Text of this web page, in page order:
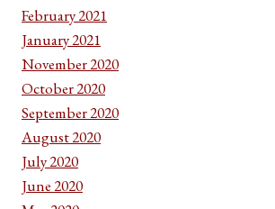
February 2021
January 2021
November 2020
October 2020
September 2020
August 2020
July 2020
June 2020